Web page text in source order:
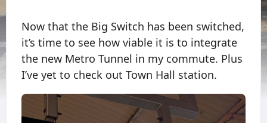
Now that the Big Switch has been switched,
it’s time to see how viable it is to integrate
the new Metro Tunnel in my commute. Plus
I’ve yet to check out Town Hall station.